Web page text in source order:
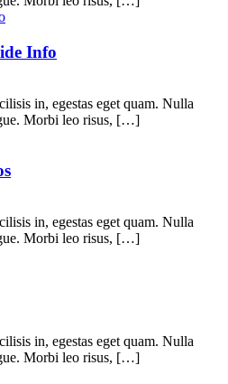
Info
in, egestas eget quam. Nulla
Morbi leo risus, […]
in, egestas eget quam. Nulla
Morbi leo risus, […]
in, egestas eget quam. Nulla
Morbi leo risus, […]